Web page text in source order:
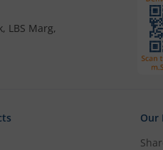
LBS Marg,
Our